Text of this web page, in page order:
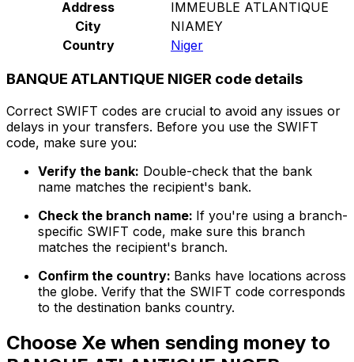
Address
IMMEUBLE ATLANTIQUE
City
NIAMEY
Country
Niger
BANQUE ATLANTIQUE NIGER code details
Correct SWIFT codes are crucial to avoid any issues or
delays in your transfers. Before you use the SWIFT
code, make sure you:
Verify the bank: Double-check that the bank
name matches the recipient's bank.
Check the branch name: If you're using a branch-
specific SWIFT code, make sure this branch
matches the recipient's branch.
Confirm the country: Banks have locations across
the globe. Verify that the SWIFT code corresponds
to the destination banks country.
Choose Xe when sending money to